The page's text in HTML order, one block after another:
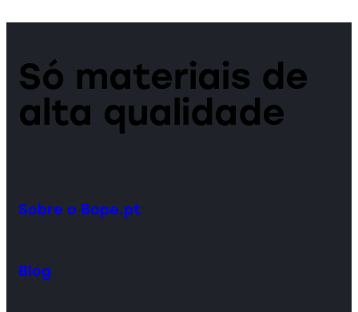
Só materiais de
alta qualidade
Sobre o Bope.pt
Blog